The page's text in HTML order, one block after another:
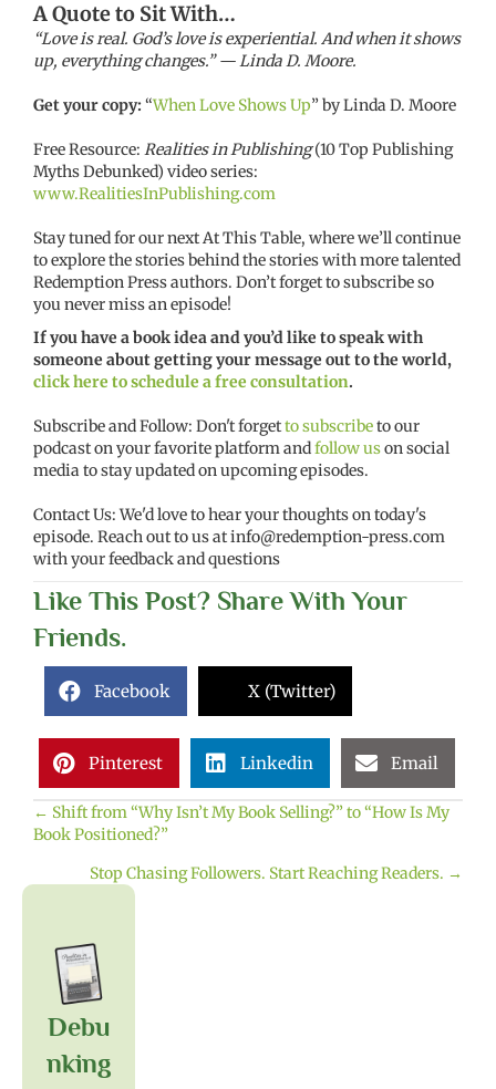
A Quote to Sit With…
“Love is real. God’s love is experiential. And when it shows
up, everything changes.” — Linda D. Moore.
Get your copy:“When Love Shows Up” by Linda D. Moore
Free Resource: Realities in Publishing(10 Top Publishing
Myths Debunked) video series:
www.RealitiesInPublishing.com
Stay tuned for our next At This Table, where we’ll continue
to explore the stories behind the stories with more talented
Redemption Press authors. Don’t forget to subscribe so
you never miss an episode!
If you have a book idea and you’d like to speak with
someone about getting your message out to the world,
click here to schedule a free consultation.
Subscribe and Follow: Don't forgetto subscribeto our
podcast on your favorite platform andfollow uson social
media to stay updated on upcoming episodes.
Contact Us: We'd love to hear your thoughts on today's
episode. Reach out to us atinfo@redemption-press.com
with your feedback and questions
Like This Post? Share With Your
Friends.
Facebook X (Twitter)
Pinterest Linkedin Email
Posts
navigation
← Shift from “Why Isn’t My Book Selling?” to “How Is My
Book Positioned?”
Stop Chasing Followers. Start Reaching Readers. →
Debu
Nking